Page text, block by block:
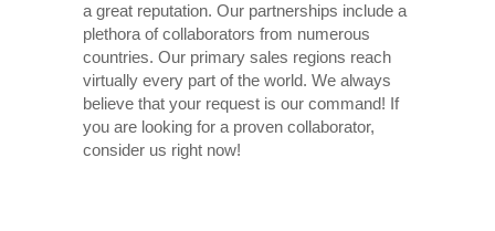
a great reputation. Our partnerships include a
plethora of collaborators from numerous
countries. Our primary sales regions reach
virtually every part of the world. We always
believe that your request is our command! If
you are looking for a proven collaborator,
consider us right now!